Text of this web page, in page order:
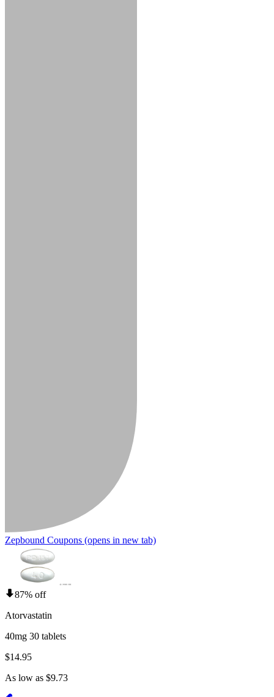
Zepbound Coupons (opens in new tab)
87% off
Atorvastatin
40mg 30 tablets
$14.95
As low as $9.73